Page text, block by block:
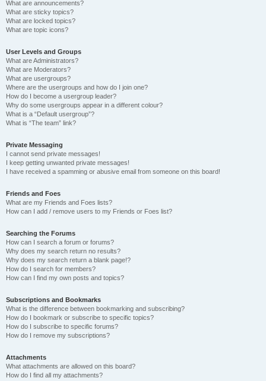
What are announcements?
What are sticky topics?
What are locked topics?
What are topic icons?
User Levels and Groups
What are Administrators?
What are Moderators?
What are usergroups?
Where are the usergroups and how do I join one?
How do I become a usergroup leader?
Why do some usergroups appear in a different colour?
What is a “Default usergroup”?
What is “The team” link?
Private Messaging
I cannot send private messages!
I keep getting unwanted private messages!
I have received a spamming or abusive email from someone on this board!
Friends and Foes
What are my Friends and Foes lists?
How can I add / remove users to my Friends or Foes list?
Searching the Forums
How can I search a forum or forums?
Why does my search return no results?
Why does my search return a blank page!?
How do I search for members?
How can I find my own posts and topics?
Subscriptions and Bookmarks
What is the difference between bookmarking and subscribing?
How do I bookmark or subscribe to specific topics?
How do I subscribe to specific forums?
How do I remove my subscriptions?
Attachments
What attachments are allowed on this board?
How do I find all my attachments?